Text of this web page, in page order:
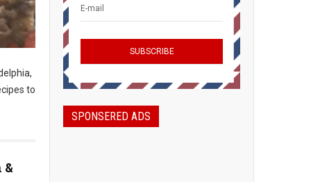
to
&
SPONSERED ADS